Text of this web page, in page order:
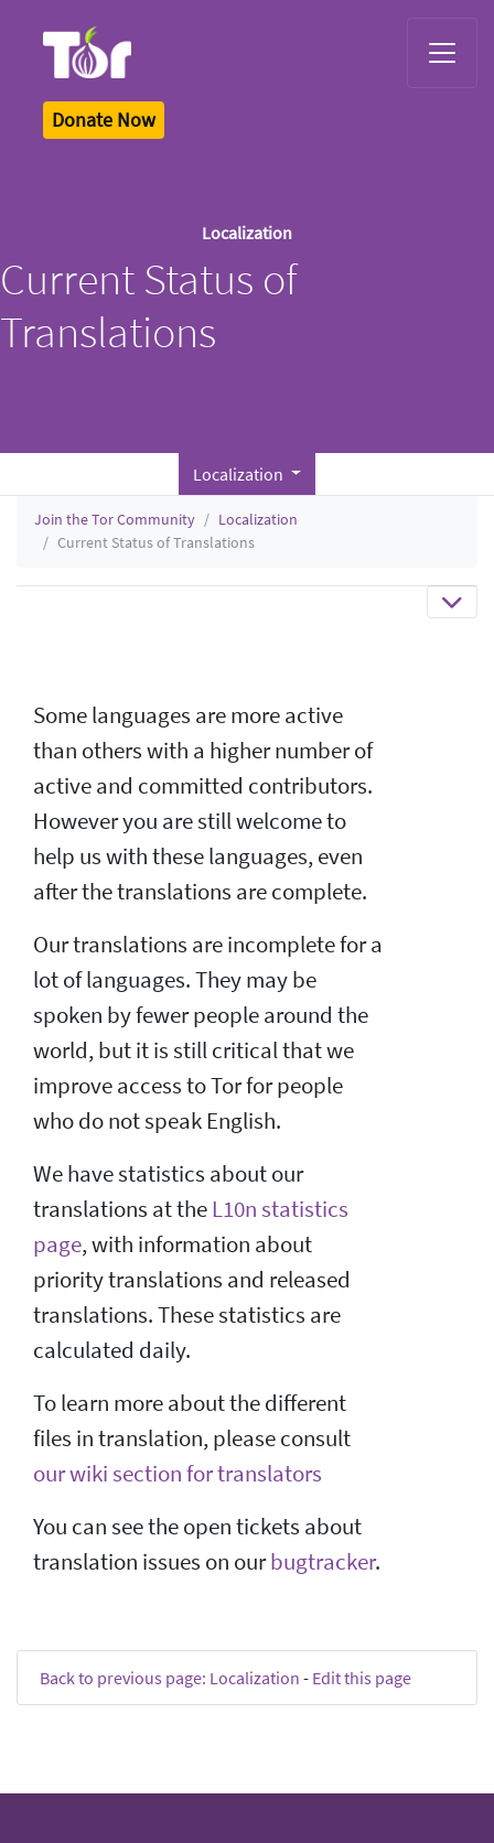
Donate Now
Localization
Current Status of
Translations
Localization
Join the Tor Community
Localization
Current Status of Translations
Some languages are more active
than others with a higher number of
active and committed contributors.
However you are still welcome to
help us with these languages, even
after the translations are complete.
Our translations are incomplete for a
lot of languages. They may be
spoken by fewer people around the
world, but it is still critical that we
improve access to Tor for people
who do not speak English.
We have statistics about our
translations at the L10n statistics
page, with information about
priority translations and released
translations. These statistics are
calculated daily.
To learn more about the different
files in translation, please consult
our wiki section for translators
You can see the open tickets about
translation issues on ourbugtracker.
Back to previous page: Localization - Edit this page